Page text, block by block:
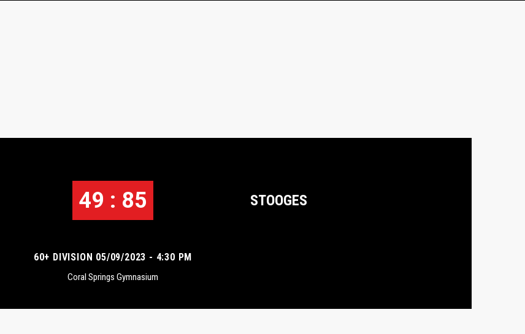
49 : 85 STOOGES
60+ DIVISION 05/09/2023 - 4:30 PM
Coral Springs Gymnasium